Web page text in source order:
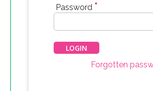
Password *
Forgotten